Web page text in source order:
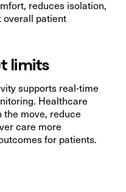
reduces isolation,
overall patient
limits
supports real-time
Healthcare
move, reduce
care more
for patients.